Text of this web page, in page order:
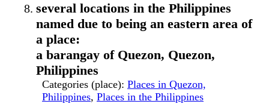
several locations in the Philippines
named due to being an eastern area of
a place:
a barangay of Quezon, Quezon,
Philippines
Categories (place): Places in Quezon,
Philippines, Places in the Philippines